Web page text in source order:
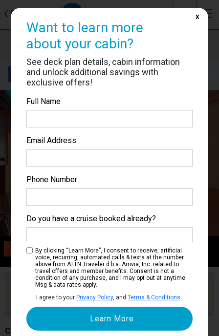
❮ Back ☰
Carnival Pride
Cabin #1109
Details Layout Location
Category 6A
Ocean View Stateroom
Get Price Alerts
Are you booked on this Ship?
Click Here to Get Free Price Alerts &
Updates
Carnival Pride
Want to learn more
about your cabin?
See deck plan details, cabin information
and unlock additional savings with
exclusive offers!
Full Name
Email Address
Phone Number
Do you have a cruise booked already?
By clicking “Learn More”, I consent to receive, artificial
voice, recurring, automated calls & texts at the number
above from ATTN Traveler d.b.a. Arrivia, Inc. related to
travel offers and member benefits. Consent is not a
condition of any purchase, and I may opt out at anytime.
Msg & data rates apply.
I agree to your Privacy Policy, and Terms & Conditions
X